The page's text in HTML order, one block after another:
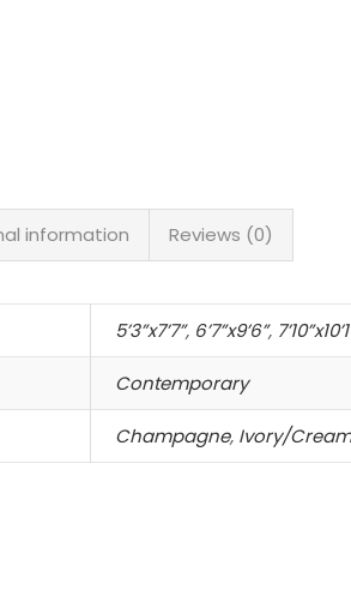
information Reviews (0)
5’3”x7’7”, 6’7”x9’6”,
Contemporary
Champagne, Ivory/Cream